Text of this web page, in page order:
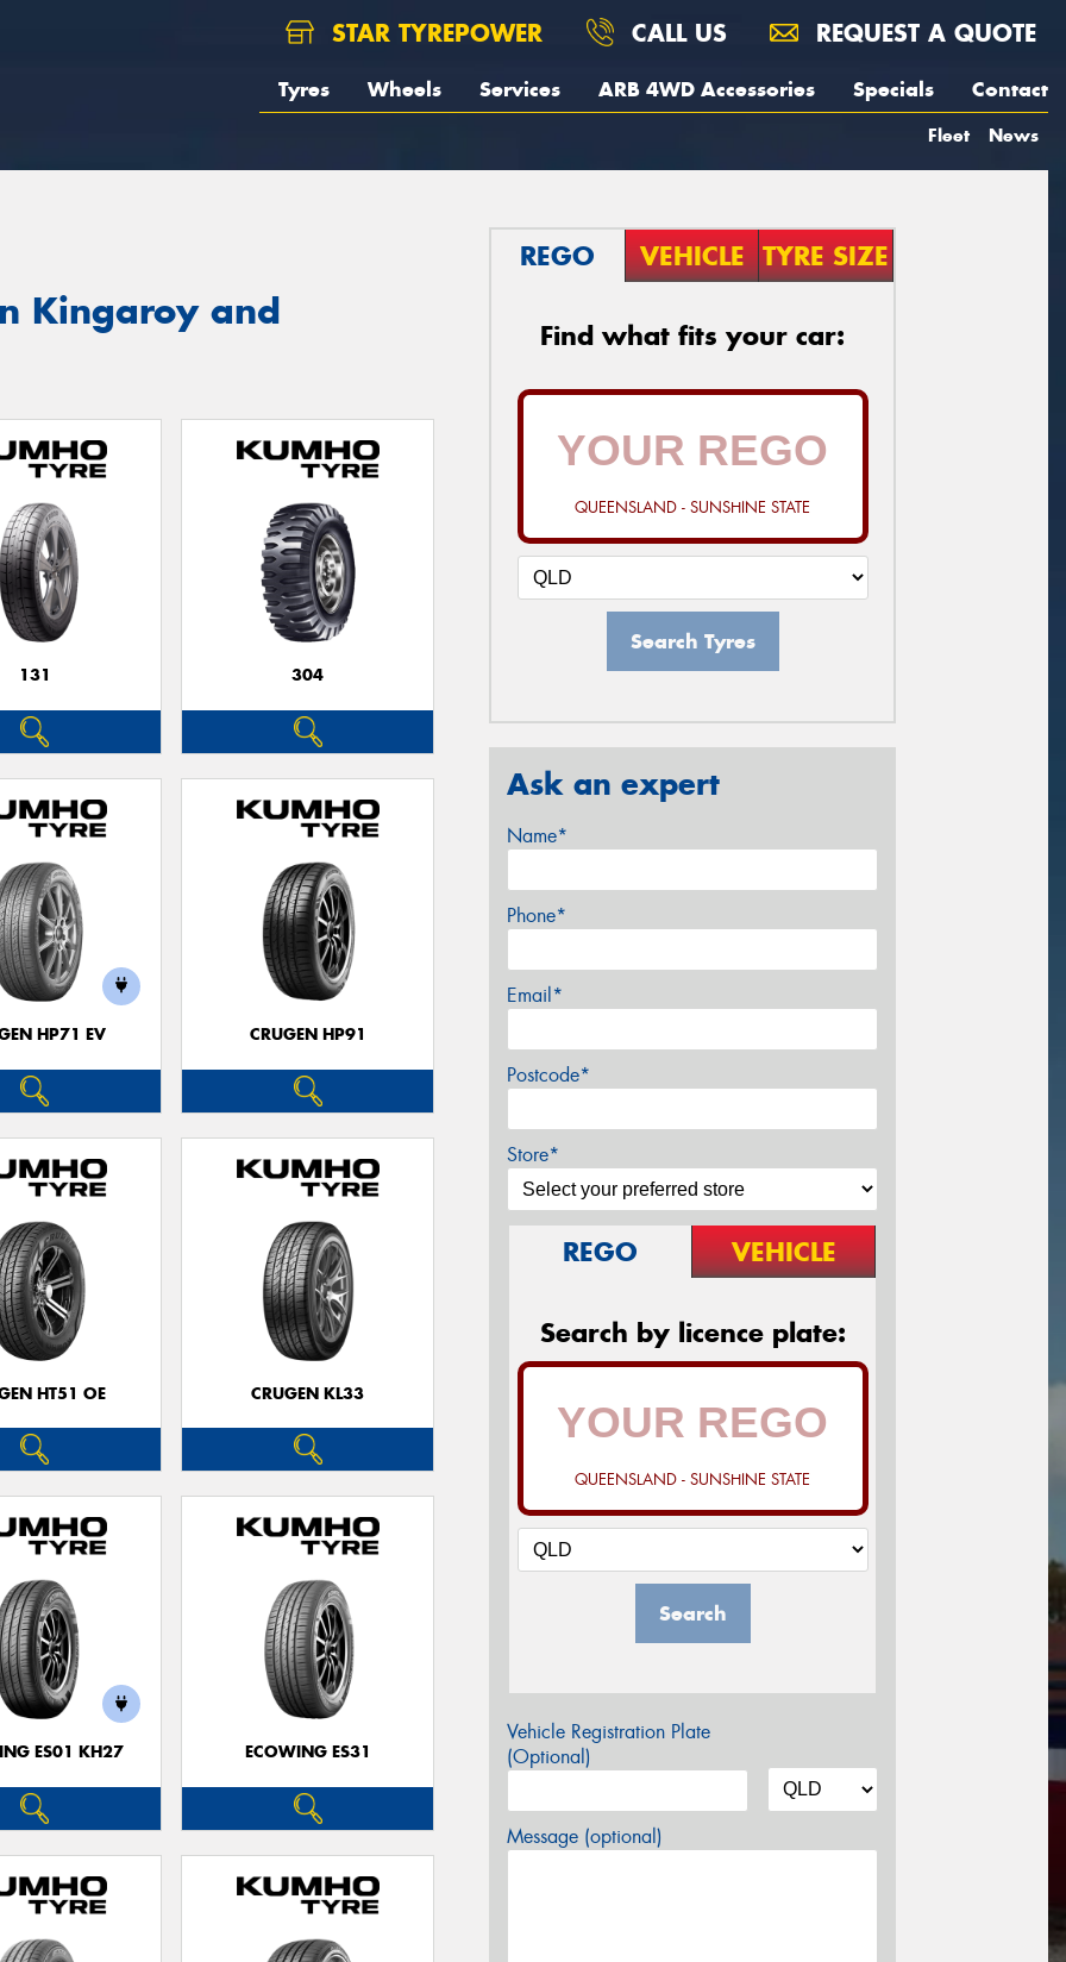
STAR TYREPOWER CALL US REQUEST A QUOTE
Tyres Wheels Services ARB 4WD Accessories Specials Contact
Fleet News
Kingaroy and
131 304
HP71 EV CRUGEN HP91
HT51 OE CRUGEN KL33
ES01 KH27 ECOWING ES31
REGO VEHICLE TYRE SIZE
Find what fits your car:
QUEENSLAND - SUNSHINE STATE
Search Tyres
Ask an expert
Name*
Phone*
Email*
Postcode*
Store*
REGO VEHICLE
Search by licence plate:
QUEENSLAND - SUNSHINE STATE
Search
Vehicle Registration Plate
(Optional)
Message (optional)